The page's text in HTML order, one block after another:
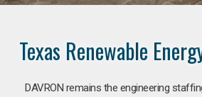
Texas Renewable
DAVRON remains the engineering